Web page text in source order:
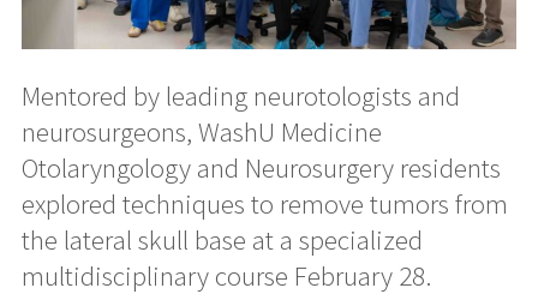
Mentored by leading neurotologists and
neurosurgeons, WashU Medicine
Otolaryngology and Neurosurgery residents
explored techniques to remove tumors from
the lateral skull base at a specialized
multidisciplinary course February 28.